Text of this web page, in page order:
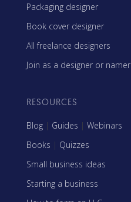
Packaging designer
Book cover designer
All freelance designers
Join as a designer or namer
RESOURCES
Blog | Guides | Webinars
Books | Quizzes
Small business ideas
Starting a business